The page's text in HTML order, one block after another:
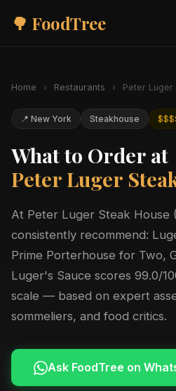
🌳 FoodTree
Home › Restaurants › Peter Luger
📍 New York Steakhouse
What to Order at
Peter Luger
At Peter Luger Steak
consistently recommend:
Prime Porterhouse for Two,
Luger's Sauce scores 99.0/
scale — based on expert
sommeliers, and food critics.
Ask FoodTree on